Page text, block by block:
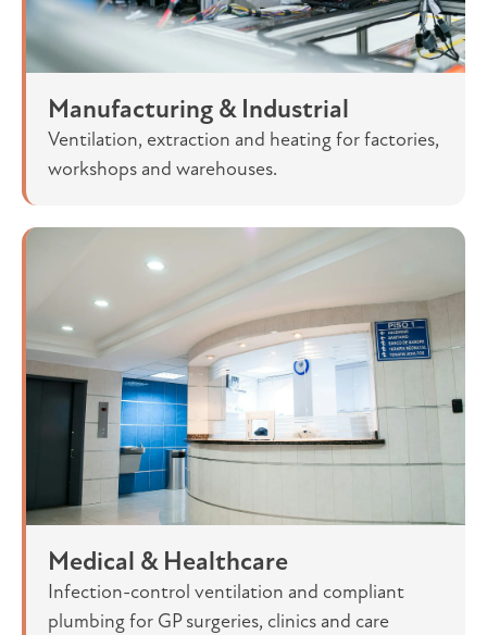
Manufacturing & Industrial
Ventilation, extraction and heating for factories,
workshops and warehouses.
Medical & Healthcare
Infection-control ventilation and compliant
plumbing for GP surgeries, clinics and care